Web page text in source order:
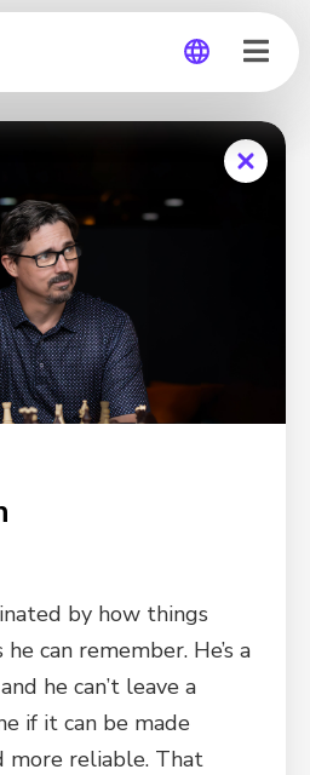
by how things
can remember. He’s a
he can’t leave a
if it can be made
more reliable. That